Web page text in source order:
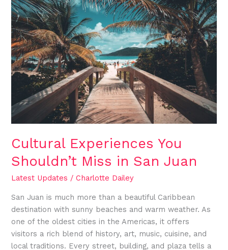
Cultural Experiences You
Shouldn’t Miss in San Juan
Latest Updates /Charlotte Dailey
San Juan is much more than a beautiful Caribbean
destination with sunny beaches and warm weather. As
one of the oldest cities in the Americas, it offers
visitors a rich blend of history, art, music, cuisine, and
local traditions. Every street, building, and plaza tells a
Experiences
You
Shouldn’t
Miss
in
San
Juan